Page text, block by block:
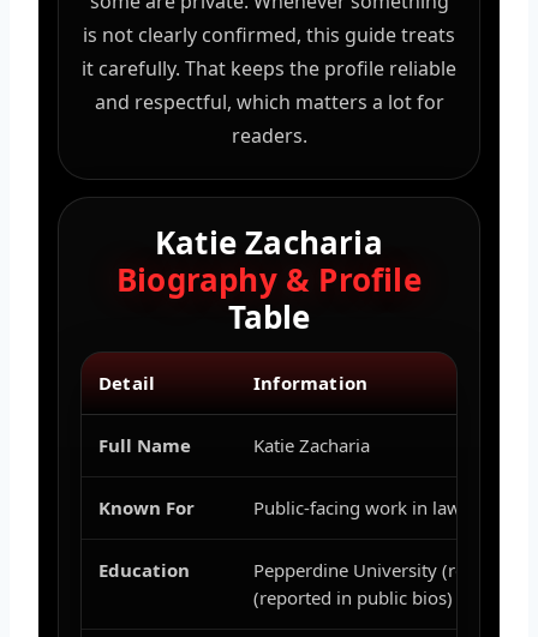
is not clearly confirmed, this guide treats
it carefully. That keeps the profile reliable
and respectful, which matters a lot for
readers.
Katie Zacharia
Biography & Profile
Table
Detail Information
Full Name Katie Zacharia
Known For Public-facing work in law,
Education
Pepperdine University (reported
(reported in public bios)